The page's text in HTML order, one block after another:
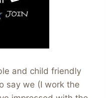
and child friendly
say we (I work the